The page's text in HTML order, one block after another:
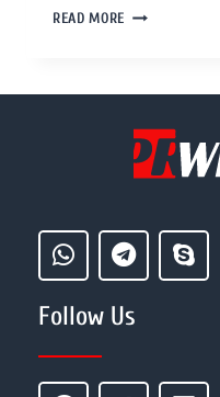
READ MORE
Follow Us